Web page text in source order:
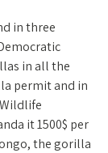
in three
in all the
permit and in
it 1500$ per
the gorilla